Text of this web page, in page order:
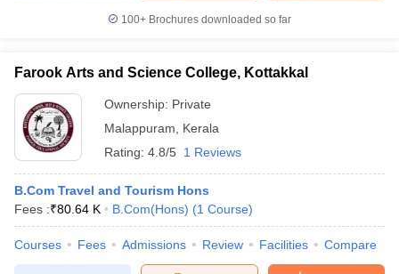
100+ Brochures downloaded so far
Farook Arts and Science College, Kottakkal
Ownership: Private
Malappuram
Kerala
Rating: 4.8/5 1 Reviews
B.Com Travel and Tourism Hons
Fees :₹80.64 K B.Com(Hons) (1 Course)
Courses Fees Admissions Review Facilities Compare